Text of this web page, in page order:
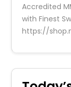
Accredited
with Finest
https://